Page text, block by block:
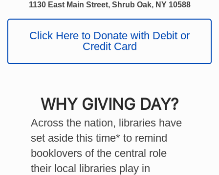
1130 East Main Street, Shrub Oak, NY 10588
Click Here to Donate with Debit or
Credit Card
WHYGIVING DAY?
Across the nation, libraries have
set aside this time* to remind
booklovers of the central role
their local libraries play in